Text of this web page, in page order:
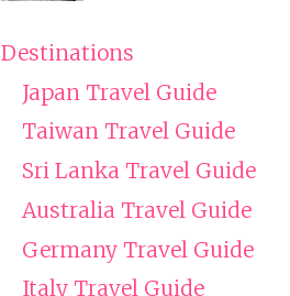
Destinations
Japan Travel Guide
Taiwan Travel Guide
Sri Lanka Travel Guide
Australia Travel Guide
Germany Travel Guide
Italy Travel Guide